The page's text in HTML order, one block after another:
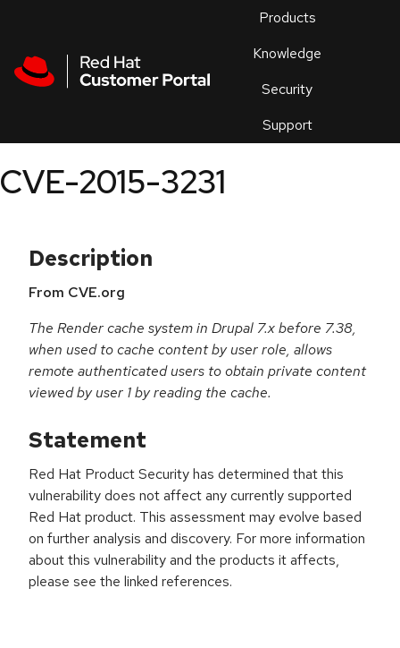
Products
Knowledge
Security
Support
an
CVE-2015-3231
Description
From CVE.org
The Render cache system in Drupal 7.x before 7.38,
when used to cache content by user role, allows
remote authenticated users to obtain private content
viewed by user 1 by reading the cache.
Statement
Red Hat Product Security has determined that this
vulnerability does not affect any currently supported
Red Hat product. This assessment may evolve based
on further analysis and discovery. For more information
about this vulnerability and the products it affects,
please see the linked references.